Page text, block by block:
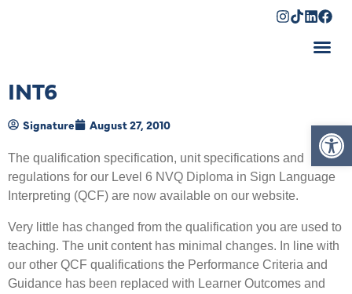
INT6
Signature August 27, 2010
The qualification specification, unit specifications and
regulations for our Level 6 NVQ Diploma in Sign Language
Interpreting (QCF) are now available on our website.
Very little has changed from the qualification you are used to
teaching. The unit content has minimal changes. In line with
our other QCF qualifications the Performance Criteria and
Guidance has been replaced with Learner Outcomes and